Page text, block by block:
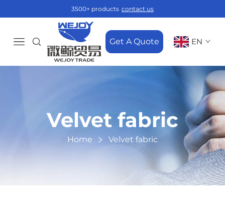
3500+ products contact us
Get A Quote EN
Velvet fabric
Home Velvet fabric